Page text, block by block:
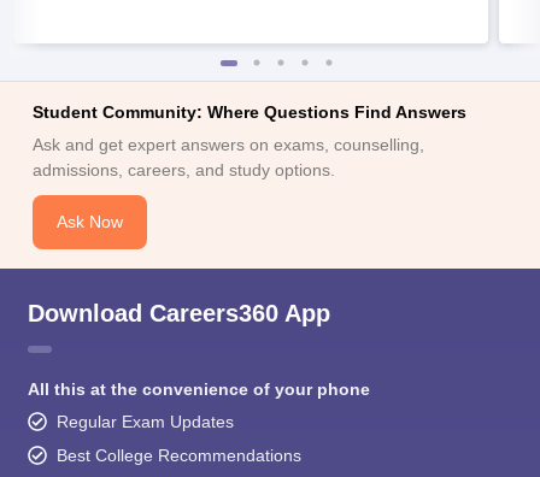
Student Community: Where Questions Find Answers
Ask and get expert answers on exams, counselling,
admissions, careers, and study options.
Ask Now
Download Careers360 App
All this at the convenience of your phone
Regular Exam Updates
Best College Recommendations